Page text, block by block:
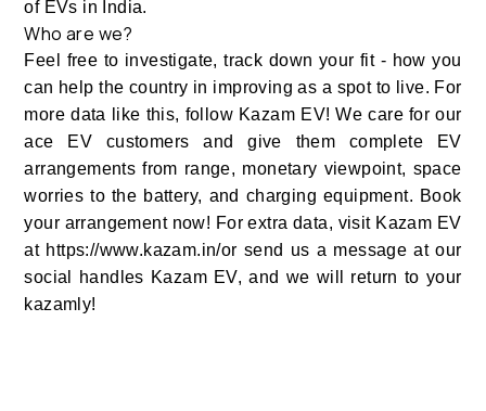
of EVs in India.
Who are we?
Feel free to investigate, track down your fit - how you
can help the country in improving as a spot to live. For
more data like this, follow Kazam EV! We care for our
ace EV customers and give them complete EV
arrangements from range, monetary viewpoint, space
worries to the battery, and charging equipment. Book
your arrangement now! For extra data, visit Kazam EV
at https://www.kazam.in/or send us a message at our
social handles Kazam EV, and we will return to your
kazamly!